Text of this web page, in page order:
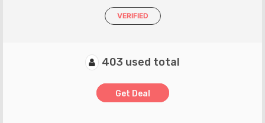
VERIFIED
403 used total
Get Deal